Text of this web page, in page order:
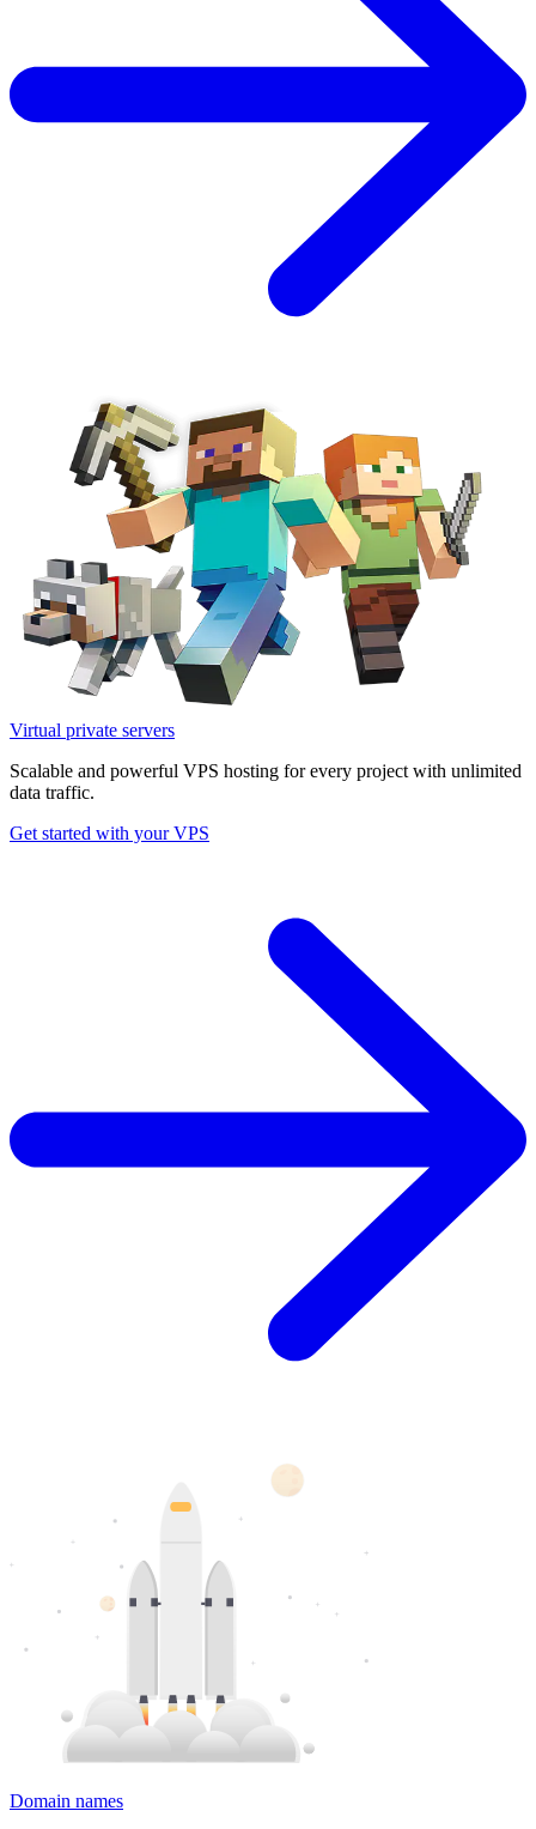
Virtual private servers
Scalable and powerful VPS hosting for every project with unlimited
data traffic.
Get started with your VPS
Domain names